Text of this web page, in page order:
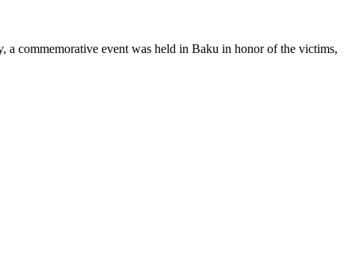
commemorative event was held in Baku in honor of the victims,